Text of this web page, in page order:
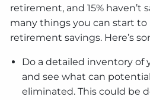
retirement, and 15% haven’t
many things you can start
retirement savings. Here’s
Do a detailed inventory of
and see what can
eliminated. This could be